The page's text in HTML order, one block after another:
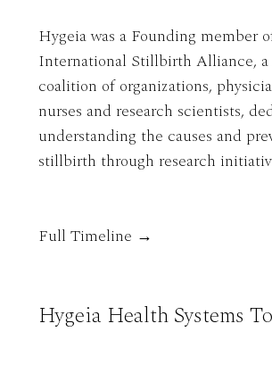
Hygeia was a Founding member
International Stillbirth Alliance,
coalition of organizations,
nurses and research scientists,
understanding the causes and
stillbirth through research
Full Timeline →
Hygeia Health Systems